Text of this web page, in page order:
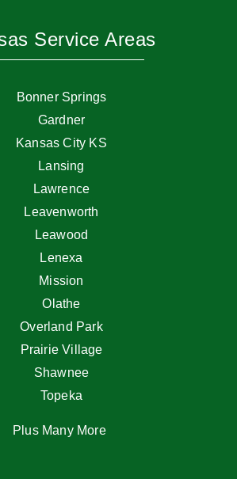
Service Areas
Bonner Springs
Gardner
Kansas City KS
Lansing
Lawrence
Leavenworth
Leawood
Lenexa
Mission
Olathe
Overland Park
Prairie Village
Shawnee
Topeka
Plus Many More